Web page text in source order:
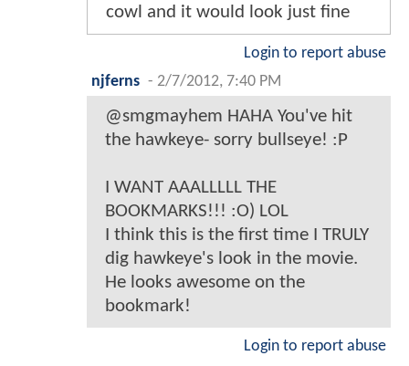
cowl and it would look just fine
Login to report abuse
njferns - 2/7/2012, 7:40 PM
@smgmayhem HAHA You've hit
the hawkeye- sorry bullseye! :P
I WANT AAALLLLL THE
BOOKMARKS!!! :O) LOL
I think this is the first time I TRULY
dig hawkeye's look in the movie.
He looks awesome on the
bookmark!
Login to report abuse